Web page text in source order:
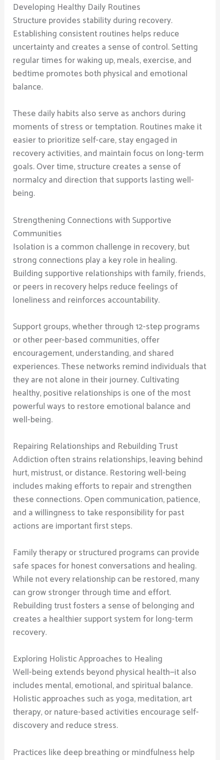
Developing Healthy Daily Routines
Structure provides stability during recovery.
Establishing consistent routines helps reduce
uncertainty and creates a sense of control. Setting
regular times for waking up, meals, exercise, and
bedtime promotes both physical and emotional
balance.
These daily habits also serve as anchors during
moments of stress or temptation. Routines make it
easier to prioritize self-care, stay engaged in
recovery activities, and maintain focus on long-term
goals. Over time, structure creates a sense of
normalcy and direction that supports lasting well-
being.
Strengthening Connections with Supportive
Communities
Isolation is a common challenge in recovery, but
strong connections play a key role in healing.
Building supportive relationships with family, friends,
or peers in recovery helps reduce feelings of
loneliness and reinforces accountability.
Support groups, whether through 12-step programs
or other peer-based communities, offer
encouragement, understanding, and shared
experiences. These networks remind individuals that
they are not alone in their journey. Cultivating
healthy, positive relationships is one of the most
powerful ways to restore emotional balance and
well-being.
Repairing Relationships and Rebuilding Trust
Addiction often strains relationships, leaving behind
hurt, mistrust, or distance. Restoring well-being
includes making efforts to repair and strengthen
these connections. Open communication, patience,
and a willingness to take responsibility for past
actions are important first steps.
Family therapy or structured programs can provide
safe spaces for honest conversations and healing.
While not every relationship can be restored, many
can grow stronger through time and effort.
Rebuilding trust fosters a sense of belonging and
creates a healthier support system for long-term
recovery.
Exploring Holistic Approaches to Healing
Well-being extends beyond physical health—it also
includes mental, emotional, and spiritual balance.
Holistic approaches such as yoga, meditation, art
therapy, or nature-based activities encourage self-
discovery and reduce stress.
Practices like deep breathing or mindfulness help